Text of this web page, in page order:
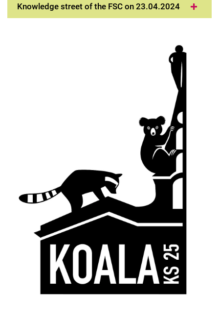
Knowledge street of the FSC on 23.04.2024